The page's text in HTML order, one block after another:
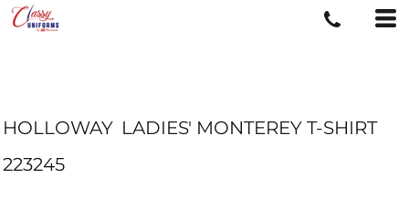
HOLLOWAY LADIES' MONTEREY T-SHIRT
223245